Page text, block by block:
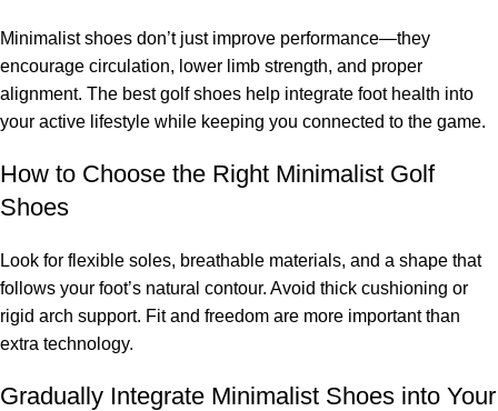
Minimalist shoes don’t just improve performance—they
encourage circulation, lower limb strength, and proper
alignment. The best golf shoes help integrate foot health into
your active lifestyle while keeping you connected to the game.
How to Choose the Right Minimalist Golf
Shoes
Look for flexible soles, breathable materials, and a shape that
follows your foot’s natural contour. Avoid thick cushioning or
rigid arch support. Fit and freedom are more important than
extra technology.
Gradually Integrate Minimalist Shoes into Your